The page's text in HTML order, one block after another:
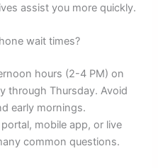
assist you more quickly.
wait times?
hours (2-4 PM) on
through Thursday. Avoid
early mornings.
mobile app, or live
common questions.